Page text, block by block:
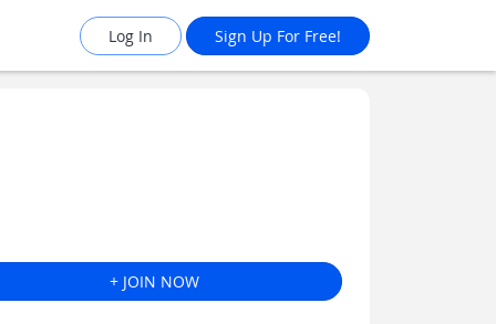
Log In Sign Up For Free!
+ JOIN NOW